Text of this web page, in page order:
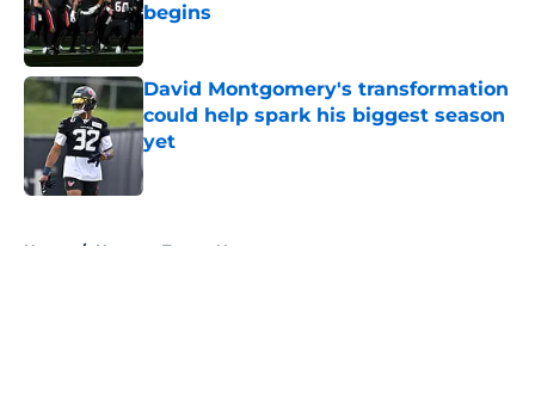
begins
Published by on Invalid Date
David Montgomery's transformation
could help spark his biggest season
yet
Published by on Invalid Date
Home / Houston Texans News